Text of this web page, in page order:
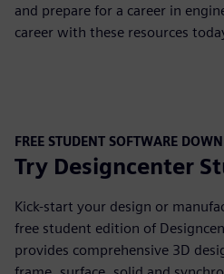
and prepare for a career in
career with these resources
FREE STUDENT SOFTWARE
Try Designcenter
Kick-start your design or
free student edition of
provides comprehensive 3D